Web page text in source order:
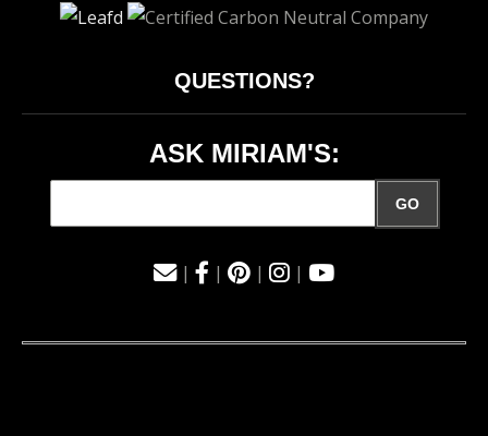
QUESTIONS?
ASK MIRIAM'S:
GO
| | | |